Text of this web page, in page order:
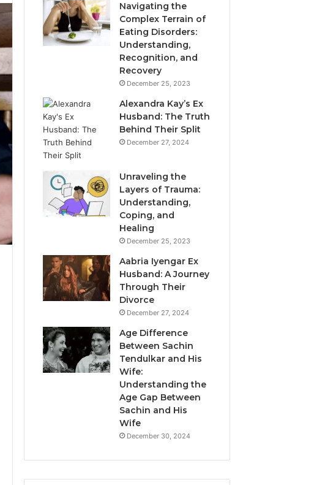
Navigating the
Complex Terrain of
Eating Disorders:
Understanding,
Recognition, and
Recovery
December 25, 2023
Alexandra Kay’s Ex
Husband: The Truth
Behind Their Split
December 27, 2024
Unraveling the
Layers of Trauma:
Understanding,
Coping, and
Healing
December 25, 2023
Aabria Iyengar Ex
Husband: A Journey
Through Their
Divorce
December 27, 2024
Age Difference
Between Sachin
Tendulkar and His
Wife:
Understanding the
Age Gap Between
Sachin and His
Wife
December 30, 2024